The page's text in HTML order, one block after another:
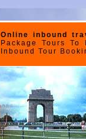
Online inbound
Package Tours
Inbound Tour